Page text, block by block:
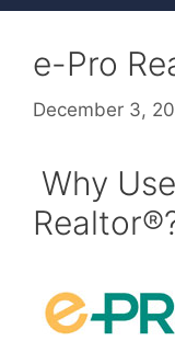
e-Pro
December 3,
Why